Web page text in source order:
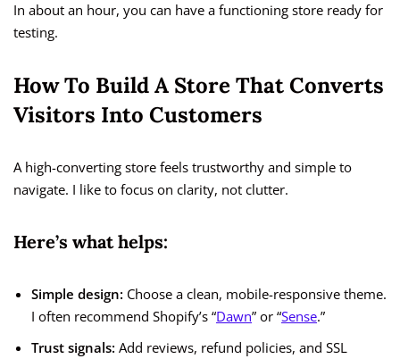
In about an hour, you can have a functioning store ready for
testing.
How To Build A Store That Converts
Visitors Into Customers
A high-converting store feels trustworthy and simple to
navigate. I like to focus on clarity, not clutter.
Here’s what helps:
Simple design: Choose a clean, mobile-responsive theme.
I often recommend Shopify’s “Dawn” or “Sense.”
Trust signals: Add reviews, refund policies, and SSL